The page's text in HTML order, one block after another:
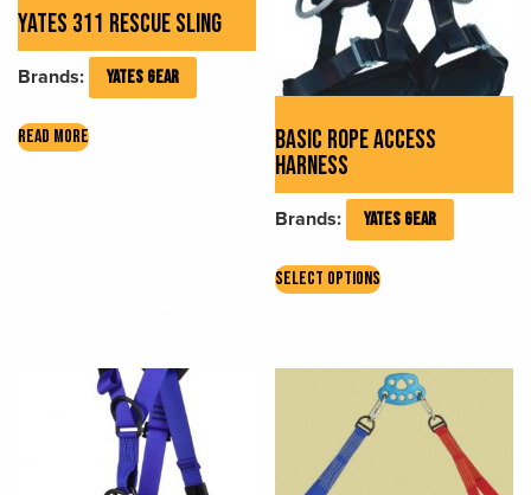
YATES 311 RESCUE SLING
Brands: YATES GEAR
READ MORE
BASIC ROPE ACCESS
HARNESS
Brands: YATES GEAR
SELECT OPTIONSproduct
variants.
The
options